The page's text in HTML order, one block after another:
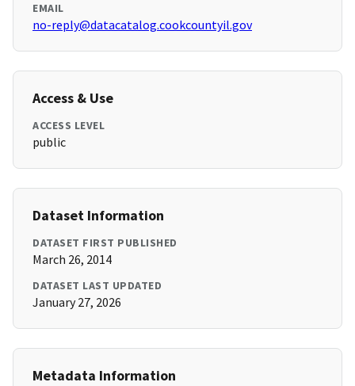
EMAIL
no-reply@datacatalog.cookcountyil.gov
Access & Use
ACCESS LEVEL
public
Dataset Information
DATASET FIRST PUBLISHED
March 26, 2014
DATASET LAST UPDATED
January 27, 2026
Metadata Information